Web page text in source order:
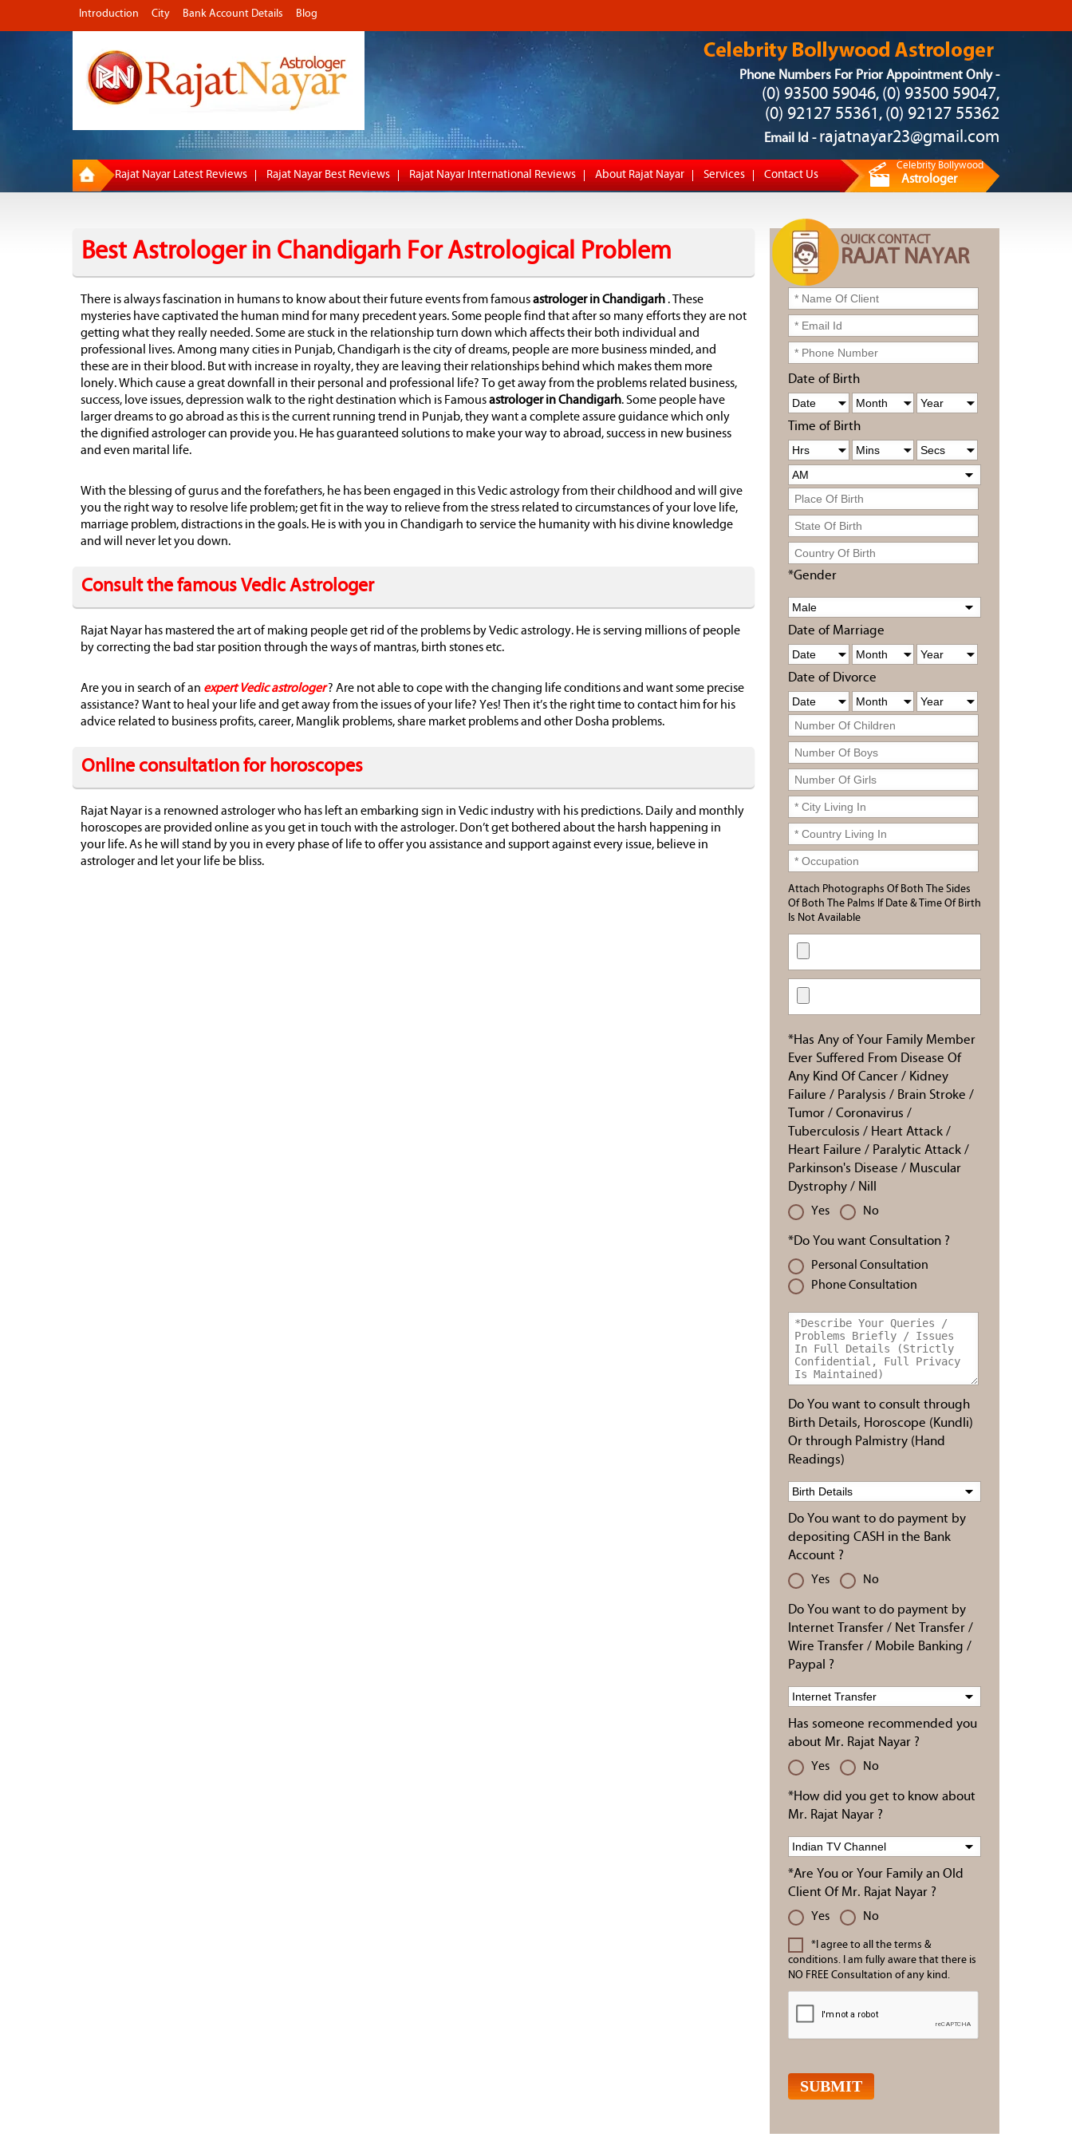
Introduction City Bank Account Details Blog
Phone Numbers For Prior Appointment Only -
(0) 93500 59046, (0) 93500 59047,
(0) 92127 55361 , (0) 92127 55362
Email Id - rajatnayar23@gmail.com
Rajat Nayar Latest Reviews Rajat Nayar Best Reviews Rajat Nayar International Reviews About Rajat Nayar Services Contact Us
Celebrity Bollywood
Astrologer
Best Astrologer in Chandigarh For Astrological Problem
There is always fascination in humans to know about their future events from famousastrologer in Chandigarh . These
mysteries have captivated the human mind for many precedent years. Some people find that after so many efforts they are not
getting what they really needed. Some are stuck in the relationship turn down which affects their both individual and
professional lives. Among many cities in Punjab, Chandigarh is the city of dreams, people are more business minded, and
these are in their blood. But with increase in royalty, they are leaving their relationships behind which makes them more
lonely. Which cause a great downfall in their personal and professional life? To get away from the problems related business,
success, love issues, depression walk to the right destination which is Famousastrologer in Chandigarh. Some people have
larger dreams to go abroad as this is the current running trend in Punjab, they want a complete assure guidance which only
the dignified astrologer can provide you. He has guaranteed solutions to make your way to abroad, success in new business
and even marital life.
With the blessing of gurus and the forefathers, he has been engaged in this Vedic astrology from their childhood and will give
you the right way to resolve life problem; get fit in the way to relieve from the stress related to circumstances of your love life,
marriage problem, distractions in the goals. He is with you in Chandigarh to service the humanity with his divine knowledge
and will never let you down.
Consult the famous Vedic Astrologer
Rajat Nayar has mastered the art of making people get rid of the problems by Vedic astrology. He is serving millions of people
by correcting the bad star position through the ways of mantras, birth stones etc.
Are you in search of an expert Vedic astrologer ? Are not able to cope with the changing life conditions and want some precise
assistance? Want to heal your life and get away from the issues of your life? Yes! Then it’s the right time to contact him for his
advice related to business profits, career, Manglik problems, share market problems and other Dosha problems.
Online consultation for horoscopes
Rajat Nayar is a renowned astrologer who has left an embarking sign in Vedic industry with his predictions. Daily and monthly
horoscopes are provided online as you get in touch with the astrologer. Don’t get bothered about the harsh happening in
your life. As he will stand by you in every phase of life to offer you assistance and support against every issue, believe in
astrologer and let your life be bliss.
QUICK CONTACT
RAJAT NAYAR
Date of Birth
Time of Birth
*Gender
Date of Marriage
Date of Divorce
Attach Photographs Of Both The Sides
Of Both The Palms If Date & Time Of Birth
Is Not Available
*Has Any of Your Family Member
Ever Suffered From Disease Of
Any Kind Of Cancer / Kidney
Failure / Paralysis / Brain Stroke /
Tumor / Coronavirus /
Tuberculosis / Heart Attack /
Heart Failure / Paralytic Attack /
Parkinson's Disease / Muscular
Dystrophy / Nill
Yes No
*Do You want Consultation ?
Personal Consultation
Phone Consultation
Do You want to consult through
Birth Details, Horoscope (Kundli)
Or through Palmistry (Hand
Readings)
Do You want to do payment by
depositing CASH in the Bank
Account ?
Yes No
Do You want to do payment by
Internet Transfer / Net Transfer /
Wire Transfer / Mobile Banking /
Paypal ?
Has someone recommended you
about Mr. Rajat Nayar ?
Yes No
*How did you get to know about
Mr. Rajat Nayar ?
*Are You or Your Family an Old
Client Of Mr. Rajat Nayar ?
Yes No
*I agree to all the terms &
conditions. I am fully aware that there is
NO FREE Consultation of any kind.